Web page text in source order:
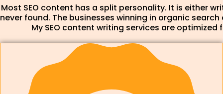
Most SEO content has a split personality. It is either
never found. The businesses winning in organic
My SEO content writing services are